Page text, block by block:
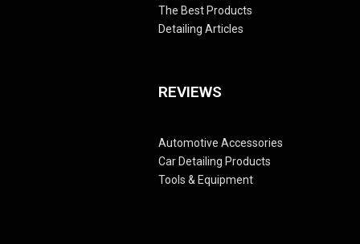
The Best Products
Detailing Articles
REVIEWS
Automotive Accessories
Car Detailing Products
Tools & Equipment